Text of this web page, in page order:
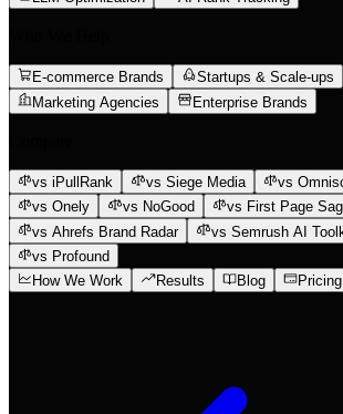
E-commerce Brands
Startups & Scale-ups
Marketing Agencies
Enterprise Brands
vs iPullRank vs Siege Media
vs
vs Onely
vs NoGood
vs First Page
vs Ahrefs Brand Radar
vs Semrush AI
vs Profound
How We Work
Results Blog Pricing